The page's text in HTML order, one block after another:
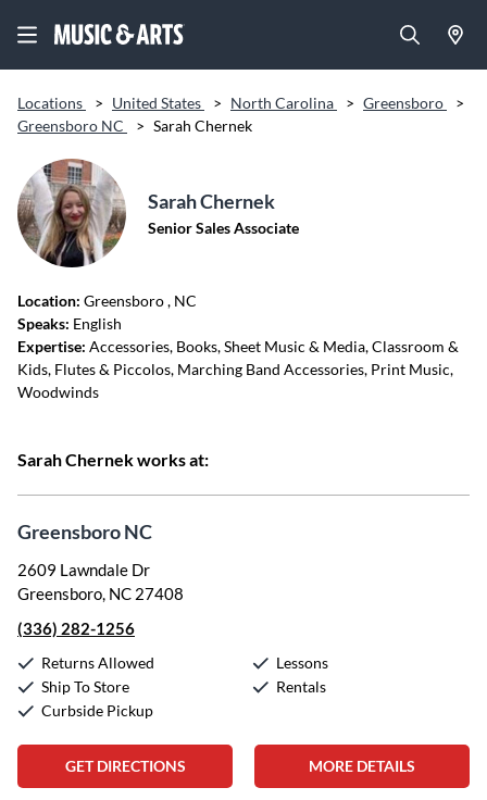
Locations > United States > North Carolina > Greensboro
>
Greensboro NC
> Sarah Chernek
Sarah Chernek
Senior Sales Associate
Location: Greensboro, NC
Speaks: English
Expertise: Accessories, Books, Sheet Music & Media, Classroom &
Kids, Flutes & Piccolos, Marching Band Accessories, Print Music,
Woodwinds
Sarah Chernek works at:
Greensboro NC
2609 Lawndale Dr
Greensboro, NC 27408
(336) 282-1256
Returns Allowed
Ship To Store
Curbside Pickup
Lessons
Rentals
GET DIRECTIONS MORE DETAILS